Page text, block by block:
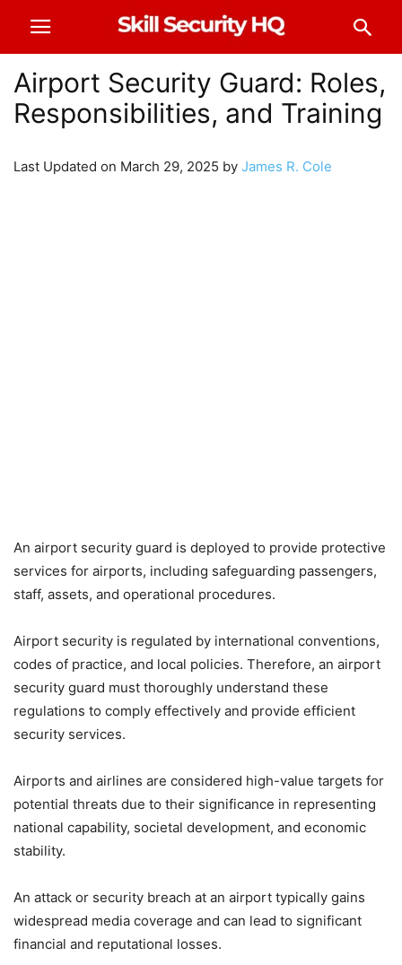
Airport Security Guard: Roles,
Responsibilities, and Training
Last Updated on March 29, 2025 by James R. Cole
An airport security guard is deployed to provide protective
services for airports, including safeguarding passengers,
staff, assets, and operational procedures.
Airport security is regulated by international conventions,
codes of practice, and local policies. Therefore, an airport
security guard must thoroughly understand these
regulations to comply effectively and provide efficient
security services.
Airports and airlines are considered high-value targets for
potential threats due to their significance in representing
national capability, societal development, and economic
stability.
An attack or security breach at an airport typically gains
widespread media coverage and can lead to significant
financial and reputational losses.